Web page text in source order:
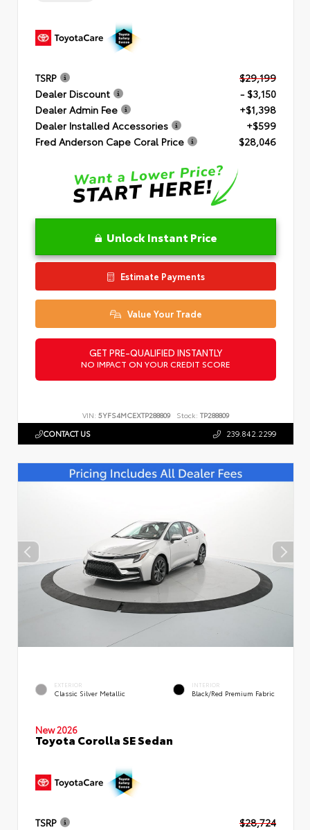
TSRP
$29,199
Dealer Discount
- $3,150
Dealer Admin Fee
+$1,398
Dealer Installed Accessories
+$599
Fred Anderson Cape Coral Price
$28,046
Unlock Instant Price
Estimate Payments
Value Your Trade
GET PRE-QUALIFIED INSTANTLY
NO IMPACT ON YOUR CREDIT SCORE
VIN: 5YFS4MCEXTP288809 Stock: TP288809
CONTACT US 239.842.2299
EXTERIOR
Classic Silver Metallic
INTERIOR
Black/Red Premium Fabric
New 2026
Toyota Corolla SE Sedan
TSRP
$28,724